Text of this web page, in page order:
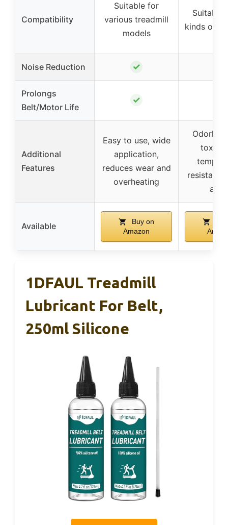
Compatibility
Suitable for
various treadmill
models
Suitable
kinds of
Noise Reduction ✓
Prolongs
Belt/Motor Life
✓
Additional
Features
Easy to use, wide
application,
reduces wear and
overheating
toxic,
resistant,
Available
Buy on
Amazon
1DFAUL Treadmill
Lubricant For Belt,
250ml Silicone